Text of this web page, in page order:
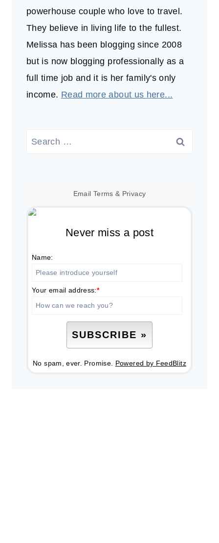
powerhouse couple who love to travel.
They believe in living life to the fullest.
Melissa has been blogging since 2008
but is now blogging professionally as a
full time job and it is her family's only
income. Read more about us here...
Search
Email Terms & Privacy
Never miss a post
Name:
Your email address:*
No spam, ever. Promise. Powered by FeedBlitz